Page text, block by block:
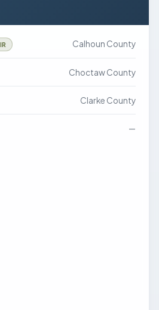
Calhoun County
Choctaw County
Clarke County
—